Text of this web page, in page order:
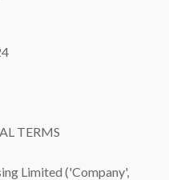
TERMS
Limited ('Company',